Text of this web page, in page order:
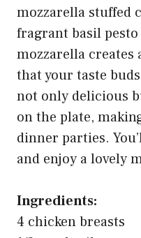
mozzarella stuffed
fragrant basil
mozzarella
that your taste
not only delicious
on the plate,
dinner parties.
and enjoy a lovely
Ingredients:
4 chicken breasts